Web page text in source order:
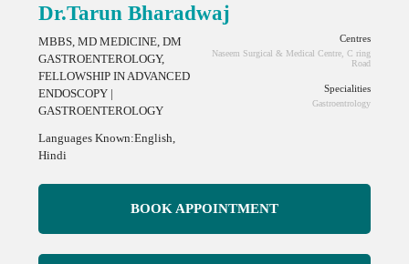
Dr.Tarun Bharadwaj
MBBS, MD MEDICINE, DM
GASTROENTEROLOGY,
FELLOWSHIP IN ADVANCED
ENDOSCOPY |
GASTROENTEROLOGY
Languages Known:English,
Hindi
Centres
Naseem Surgical & Medical Centre, C ring
Road
Specialities
Gastroentrology
BOOK APPOINTMENT